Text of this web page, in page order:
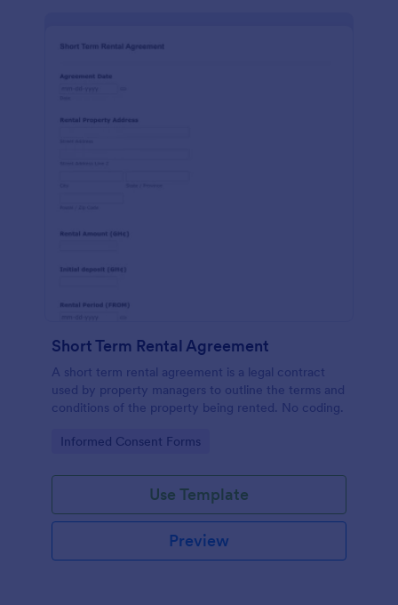
Short Term Rental Agreement
A short term rental agreement is a legal contract
used by property managers to outline the terms and
conditions of the property being rented. No coding.
Go to Category:
Informed Consent Forms
Use Template
Preview